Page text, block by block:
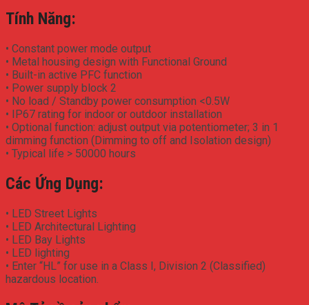
Tính Năng:
• Constant power mode output
• Metal housing design with Functional Ground
• Built-in active PFC function
• Power supply block 2
• No load / Standby power consumption <0.5W
• IP67 rating for indoor or outdoor installation
• Optional function: adjust output via potentiometer; 3 in 1
dimming function (Dimming to off and Isolation design)
• Typical life > 50000 hours
Các Ứng Dụng:
• LED Street Lights
• LED Architectural Lighting
• LED Bay Lights
• LED lighting
• Enter “HL” for use in a Class I, Division 2 (Classified)
hazardous location.